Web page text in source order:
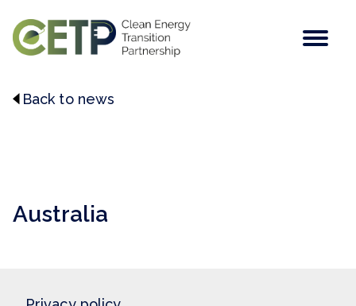
Back to news
Australia